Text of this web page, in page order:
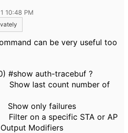
10:48 PM
can be very useful too
#show auth-tracebuf ?
last count number of
only failures
a specific STA or AP
Modifiers